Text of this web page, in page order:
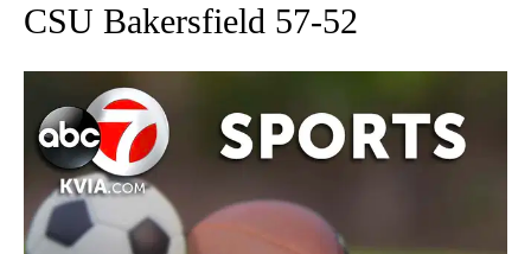
CSU Bakersfield 57-52